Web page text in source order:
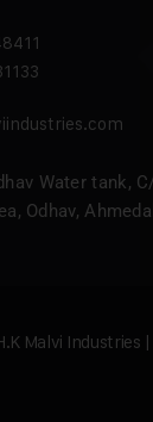
Water tank,
Odhav,
Malvi Industries